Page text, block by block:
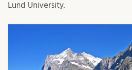
Lund University.